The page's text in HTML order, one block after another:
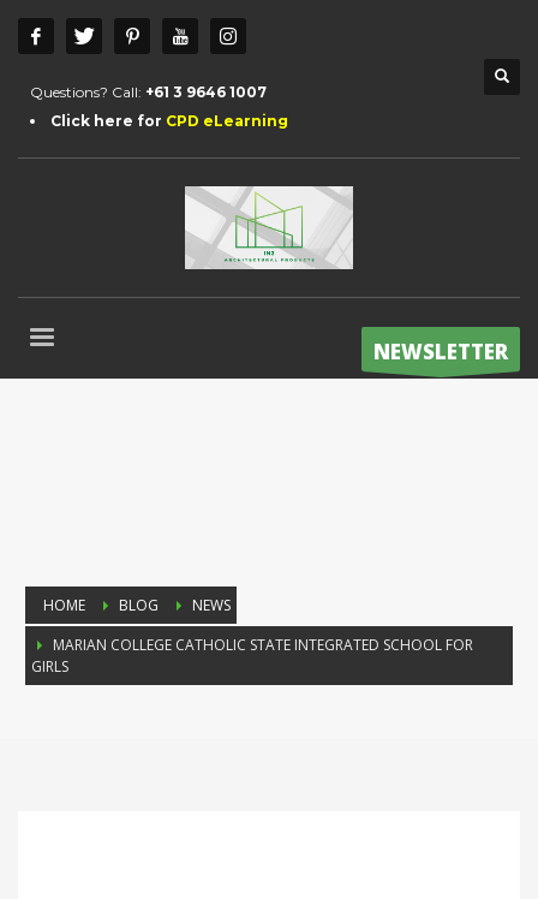
Questions? Call: +61 3 9646 1007
Click here for CPD eLearning
NEWSLETTER
HOME BLOG
NEWS
MARIAN COLLEGE CATHOLIC STATE INTEGRATED SCHOOL FOR
GIRLS